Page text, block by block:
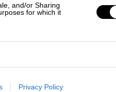
and/or Sharing
for which it
Privacy Policy